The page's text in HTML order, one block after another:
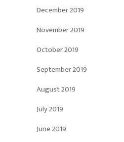
December 2019
November 2019
October 2019
September 2019
August 2019
July 2019
June 2019